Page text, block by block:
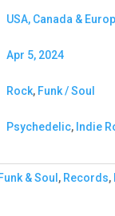
USA, Canada &
Apr 5, 2024
Rock, Funk / Soul
Psychedelic, Indie
Funk & Soul , Records,